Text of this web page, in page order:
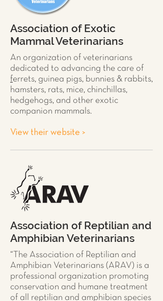
Association of Exotic
Mammal Veterinarians
An organization of veterinarians
dedicated to advancing the care of
ferrets, guinea pigs, bunnies & rabbits,
hamsters, rats, mice, chinchillas,
hedgehogs, and other exotic
companion mammals.
View their website >
Association of Reptilian and
Amphibian Veterinarians
“The Association of Reptilian and
Amphibian Veterinarians (ARAV) is a
professional organization promoting
conservation and humane treatment
of all reptilian and amphibian species